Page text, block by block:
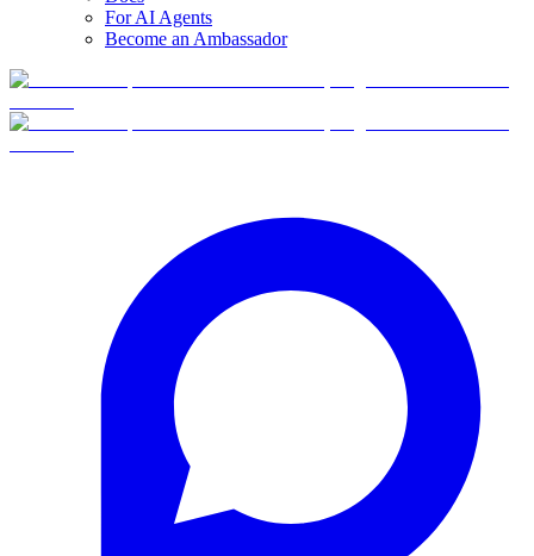
For AI Agents
Become an Ambassador